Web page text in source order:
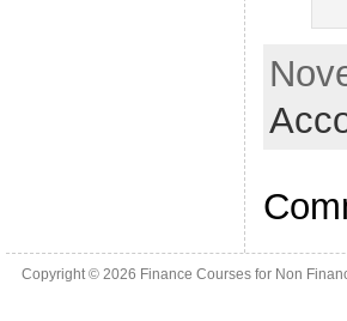
Copyright © 2026 Finance Courses for Non